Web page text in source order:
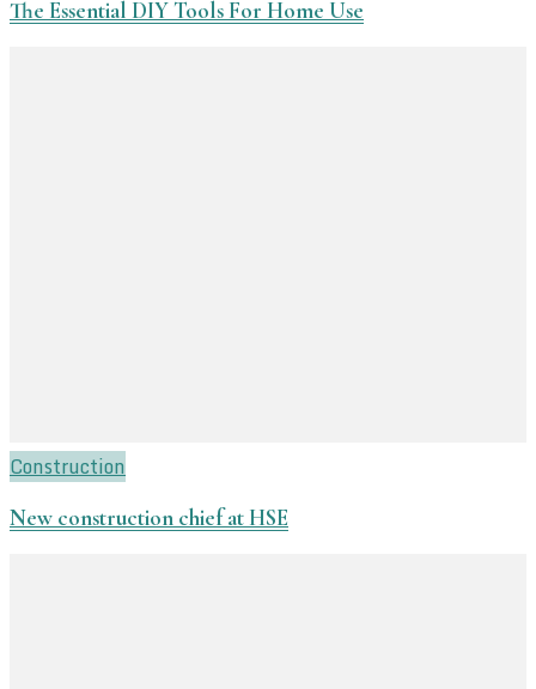
The Essential DIY Tools For Home Use
Construction
New construction chief at HSE